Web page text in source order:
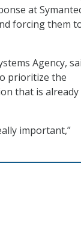
at
forcing them
Agency,
prioritize the
that is already
important,”